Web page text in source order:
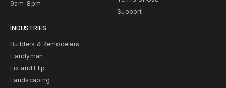
9am-8pm
INDUSTRIES
Builders & Remodelers
Handyman
Fix and Flip
Landscaping
Support